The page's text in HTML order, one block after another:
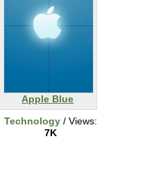
Apple Blue
Technology / Views:
7K